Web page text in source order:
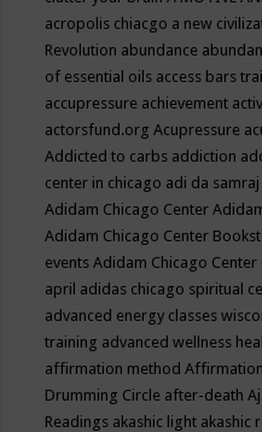
acropolis chiacgo a new
Revolution abundance
of essential oils access bars
accupressure achievement
actorsfund.orgAcupressure
Addicted to carbs addiction
center in chicago adi da
Adidam Chicago Center
Adidam Chicago Center
eventsAdidam Chicago Center
april adidas chicago spiritual
advanced energy classes
training advanced wellness
affirmation method
Drumming Circle after-death
Readings akashic light akashic